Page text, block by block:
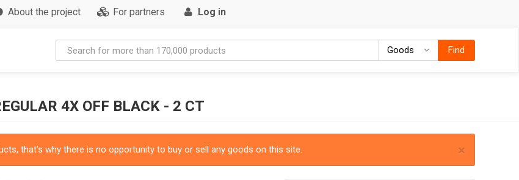
About the project For partners Log in
Goods GoodsFind
4X OFF BLACK - 2 CT
×
that's why there is no opportunity to buy or sell any goods on this site.